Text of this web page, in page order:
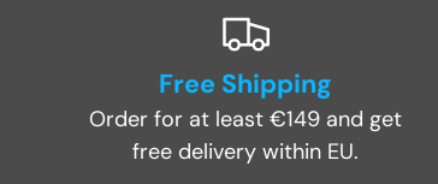
Free Shipping
Order for at least €149 and get
free delivery within EU.